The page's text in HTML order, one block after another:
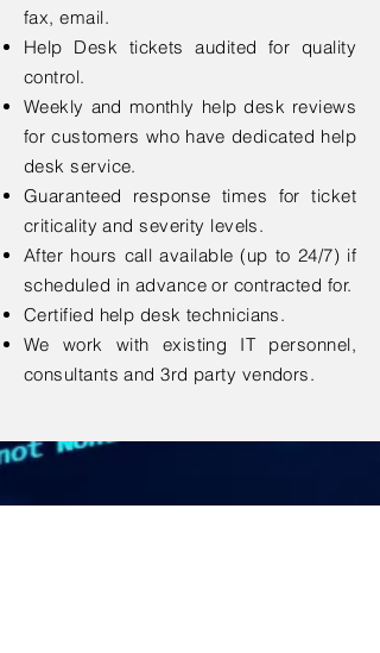
fax, email.
Help Desk tickets audited for quality
control.
Weekly and monthly help desk reviews
for customers who have dedicated help
desk service.
Guaranteed response times for ticket
criticality and severity levels.
After hours call available (up to 24/7) if
scheduled in advance or contracted for.
Certified help desk technicians.
We work with existing IT personnel,
consultants and 3rd party vendors.